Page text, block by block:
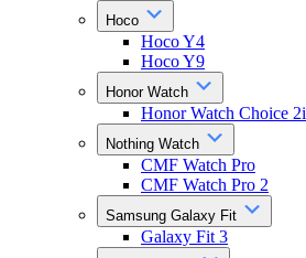
Hoco
Hoco Y4
Hoco Y9
Honor Watch
Honor Watch Choice 2i
Nothing Watch
CMF Watch Pro
CMF Watch Pro 2
Samsung Galaxy Fit
Galaxy Fit 3